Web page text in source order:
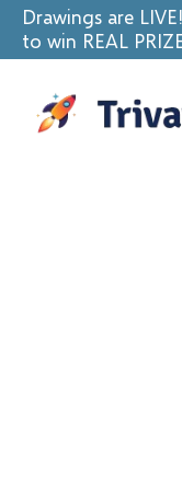
Drawings are
to win REAL